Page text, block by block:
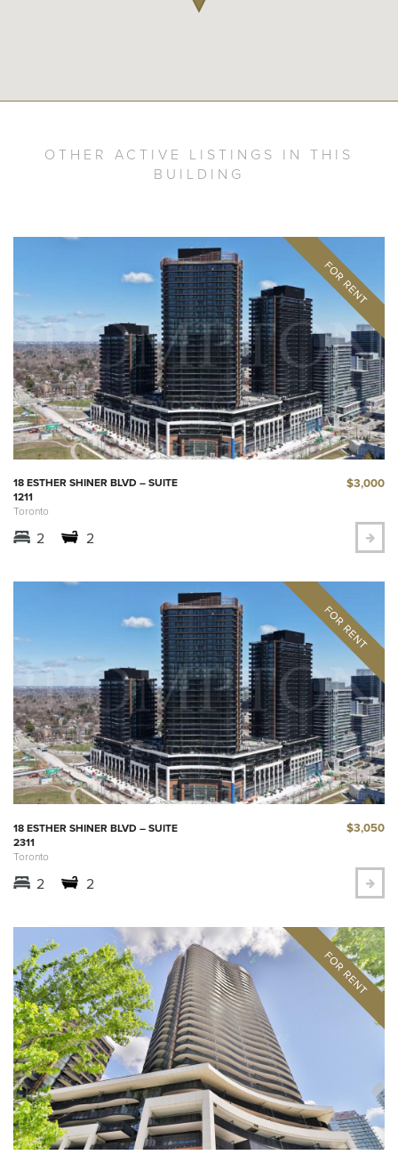
OTHER ACTIVE LISTINGS IN THIS
BUILDING
18 ESTHER SHINER BLVD – SUITE
1211
Toronto
$3,000
2 2
18 ESTHER SHINER BLVD – SUITE
2311
Toronto
$3,050
2 2